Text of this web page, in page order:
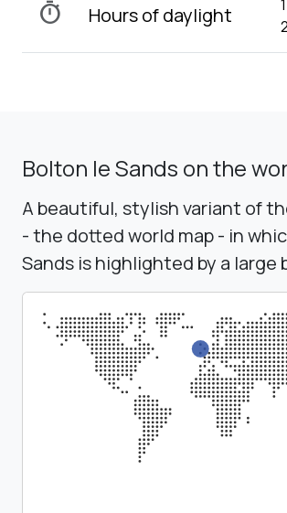
timer Hours of daylight
Bolton le Sands on the
A beautiful, stylish variant of
- the dotted world map - in
Sands is highlighted by a large